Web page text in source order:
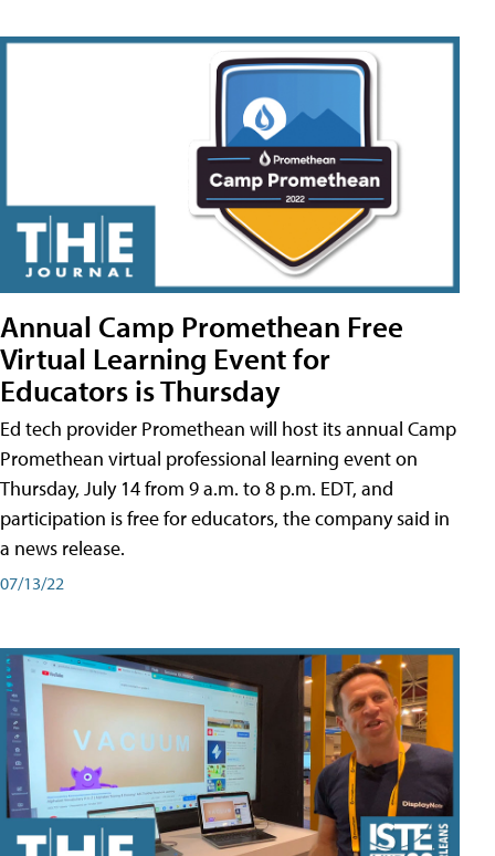
Annual Camp Promethean Free
Virtual Learning Event for
Educators is Thursday
Ed tech provider Promethean will host its annual Camp
Promethean virtual professional learning event on
Thursday, July 14 from 9 a.m. to 8 p.m. EDT, and
participation is free for educators, the company said in
a news release.
07/13/22